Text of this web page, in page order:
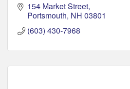
154 Market Street
Portsmouth NH 03801
(603) 430-7968